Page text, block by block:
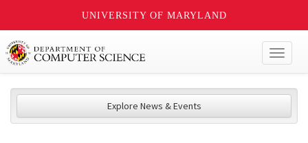
UNIVERSITY OF MARYLAND
Explore News & Events